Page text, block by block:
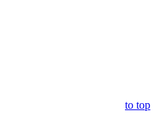
to top